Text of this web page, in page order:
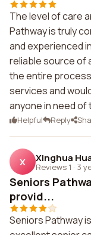
The level of care
Pathway is truly
and experienced
reliable source of
the entire
services and
anyone in need
Helpful Reply
X Xinghua
Reviews 1 · 3
Seniors
provid...
Seniors Pathway